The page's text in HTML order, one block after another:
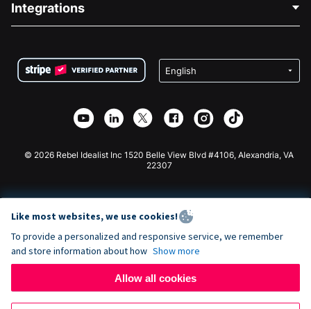
Careers
Privacy
Affiliate Partnership
Medical Fundraising
Charity Fundraising
Integrations
Wix Donation Form
Webflow Donation App
Joomla Donation
© 2026 Rebel Idealist Inc 1520 Belle View Blvd #4106, Alexandria, VA
22307
Like most websites, we use cookies!
To provide a personalized and responsive service, we remember
and store information about how Show more
Allow all cookies